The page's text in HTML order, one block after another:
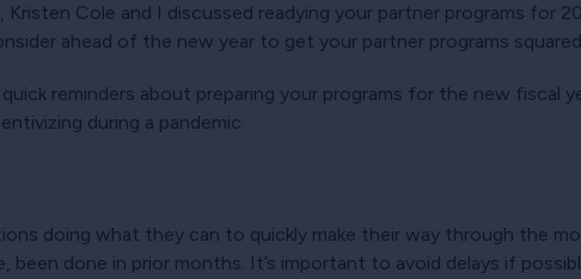
Kristen Cole and I discussed readying your partner programs for
ahead of the new year to get your partner programs
reminders about preparing your programs for the new fiscal
during a pandemic.
doing what they can to quickly make their way through the
been done in prior months. It’s important to avoid delays if